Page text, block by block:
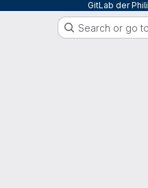
GitLab der
Search or go